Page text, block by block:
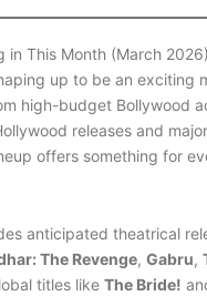
in This Month (March 2026)
up to be an exciting
high-budget Bollywood
releases and
offers something for
anticipated theatrical
The Revenge, Gabru,
titles like The Bride!